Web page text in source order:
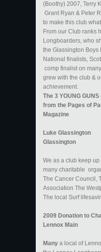
(Boothy) 2007, Terry
Grant Ryan & Peter
to make this club
From our Club ranks
Longboarders, who
the Glassington Boys
National finalists,
comp finalist on
grew with the club &
achievement.
The 3 YOUNG
from the Pages of
Magazine
Luke
Glassington
​We as a club keep
many charitable
The Cancer Council,
Association The
The local Surf
2009 Donation to
Lennox Main
Many a local of